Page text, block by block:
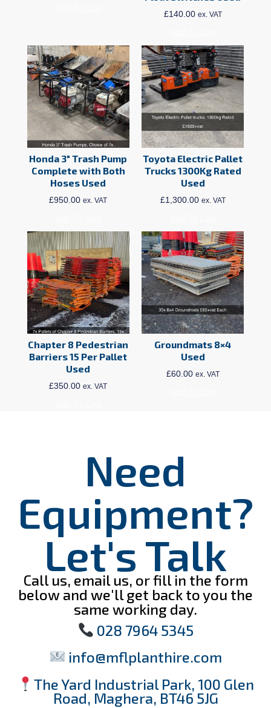
£140.00 ex. VAT
Honda 3″ Trash Pump
Complete with Both
Hoses Used
£950.00 ex. VAT
Toyota Electric Pallet
Trucks 1300Kg Rated
Used
£1,300.00 ex. VAT
Chapter 8 Pedestrian
Barriers 15 Per Pallet
Used
£350.00 ex. VAT
Groundmats 8×4
Used
£60.00 ex. VAT
Need
Equipment?
Let's Talk
Call us, email us, or fill in the form
below and we'll get back to you the
same working day.
028 7964 5345
info@mflplanthire.com
The Yard Industrial Park, 100 Glen
Road, Maghera, BT46 5JG